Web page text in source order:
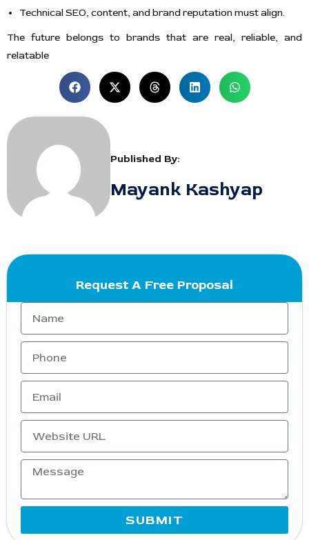
Technical SEO, content, and brand reputation must align.
The future belongs to brands that are real, reliable, and
relatable
Published By:
Mayank Kashyap
Request A Free Proposal
SUBMIT